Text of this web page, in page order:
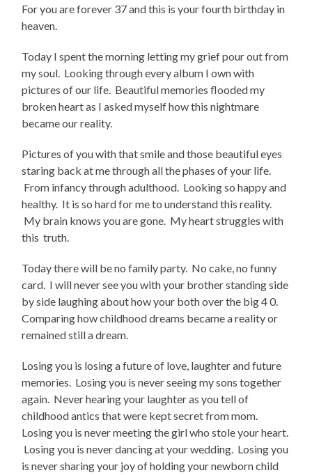
For you are forever 37 and this is your fourth birthday in
heaven.
Today I spent the morning letting my grief pour out from
my soul. Looking through every album I own with
pictures of our life. Beautiful memories flooded my
broken heart as I asked myself how this nightmare
became our reality.
Pictures of you with that smile and those beautiful eyes
staring back at me through all the phases of your life.
From infancy through adulthood. Looking so happy and
healthy. It is so hard for me to understand this reality.
My brain knows you are gone. My heart struggles with
this truth.
Today there will be no family party. No cake, no funny
card. I will never see you with your brother standing side
by side laughing about how your both over the big 4 0.
Comparing how childhood dreams became a reality or
remained still a dream.
Losing you is losing a future of love, laughter and future
memories. Losing you is never seeing my sons together
again. Never hearing your laughter as you tell of
childhood antics that were kept secret from mom.
Losing you is never meeting the girl who stole your heart.
Losing you is never dancing at your wedding. Losing you
is never sharing your joy of holding your newborn child